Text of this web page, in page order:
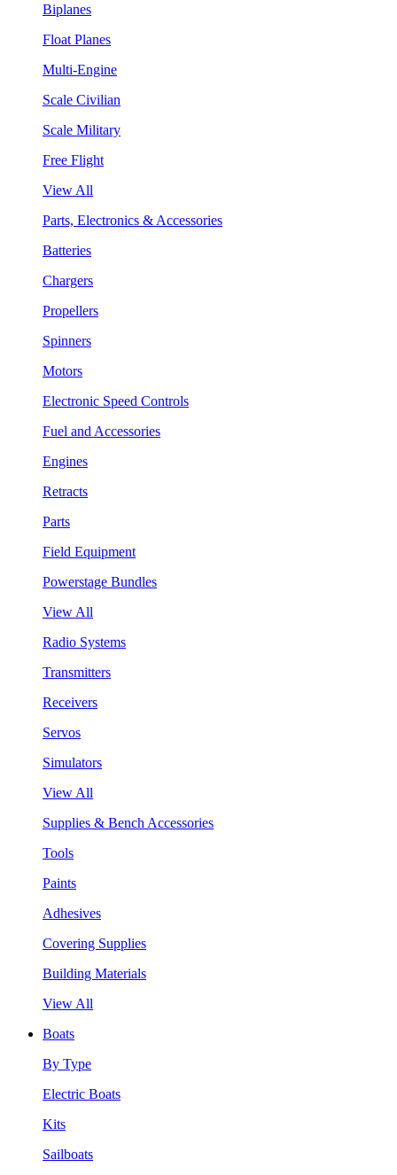
Biplanes
Float Planes
Multi-Engine
Scale Civilian
Scale Military
Free Flight
View All
Parts, Electronics & Accessories
Batteries
Chargers
Propellers
Spinners
Motors
Electronic Speed Controls
Fuel and Accessories
Engines
Retracts
Parts
Field Equipment
Powerstage Bundles
View All
Radio Systems
Transmitters
Receivers
Servos
Simulators
View All
Supplies & Bench Accessories
Tools
Paints
Adhesives
Covering Supplies
Building Materials
View All
Boats
By Type
Electric Boats
Kits
Sailboats